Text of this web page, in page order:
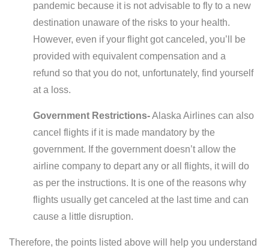
pandemic because it is not advisable to fly to a new
destination unaware of the risks to your health.
However, even if your flight got canceled, you’ll be
provided with equivalent compensation and a
refund so that you do not, unfortunately, find yourself
at a loss.
Government Restrictions-Alaska Airlines can also
cancel flights if it is made mandatory by the
government. If the government doesn’t allow the
airline company to depart any or all flights, it will do
as per the instructions. It is one of the reasons why
flights usually get canceled at the last time and can
cause a little disruption.
Therefore, the points listed above will help you understand